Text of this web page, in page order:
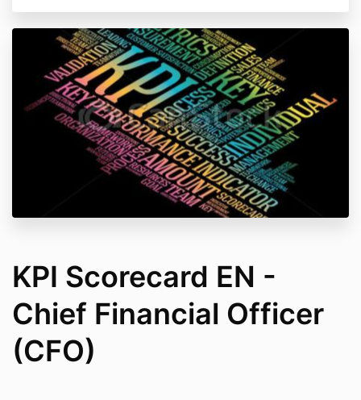
KPI Scorecard EN -
Chief Financial Officer
(CFO)